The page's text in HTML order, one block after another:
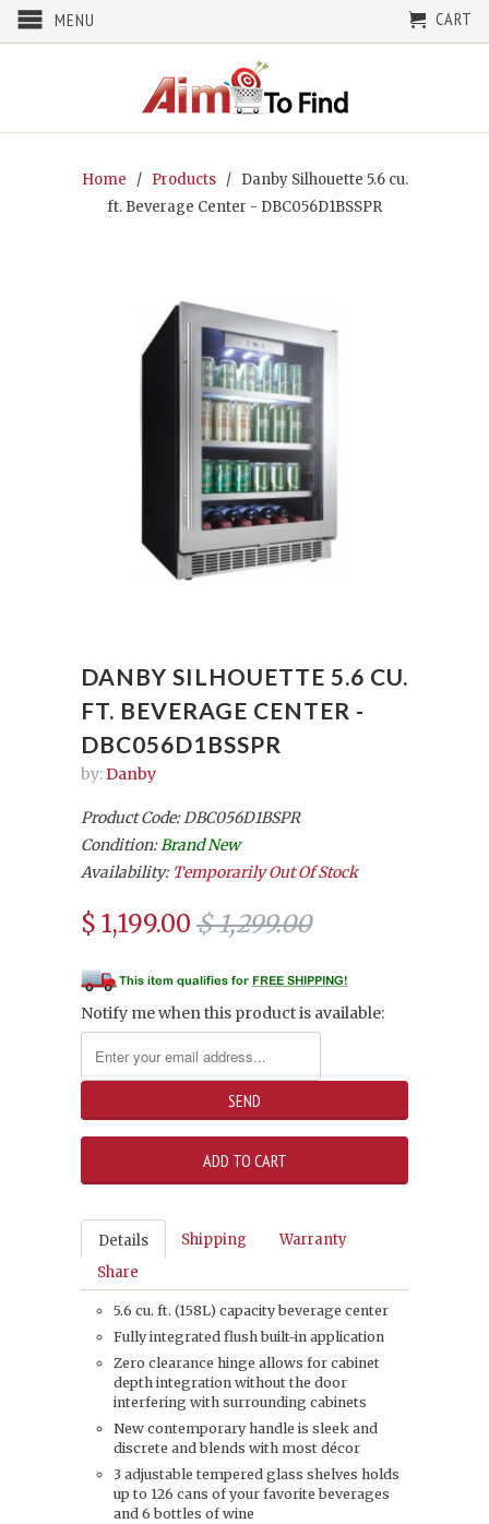
MENU CART
Home / Products
/ Danby Silhouette 5.6 cu.
ft. Beverage Center - DBC056D1BSSPR
DANBY SILHOUETTE 5.6 CU.
FT. BEVERAGE CENTER -
DBC056D1BSSPR
by:Danby
Product Code: DBC056D1BSPR
Condition:Brand New
Availability: Temporarily Out Of Stock
$ 1,199.00 $ 1,299.00
Notify me when this product is available:
Details Shipping
Warranty
Share
5.6 cu. ft. (158L) capacity beverage center
Fully integrated flush built-in application
Zero clearance hinge allows for cabinet
depth integration without the door
interfering with surrounding cabinets
New contemporary handle is sleek and
discrete and blends with most décor
3 adjustable tempered glass shelves holds
up to 126 cans of your favorite beverages
and 6 bottles of wine